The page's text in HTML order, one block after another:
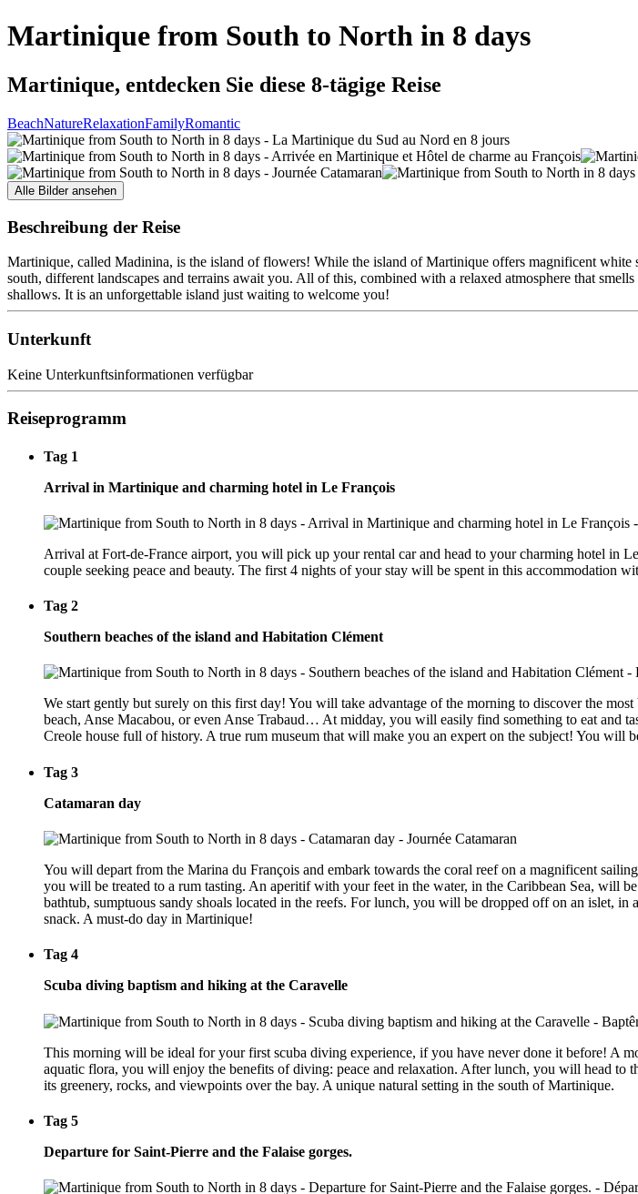
Martinique from South to North in 8 days
Martinique, entdecken Sie diese 8-tägige Reise
BeachNatureRelaxationFamilyRomantic
Alle Bilder ansehen
Beschreibung der Reise
Martinique, called Madinina, is the island of flowers! While the island of Martinique offers magnificent
south, different landscapes and terrains await you. All of this, combined with a relaxed atmosphere that
shallows. It is an unforgettable island just waiting to welcome you!
Unterkunft
Keine Unterkunftsinformationen verfügbar
Reiseprogramm
Tag 1
Arrival in Martinique and charming hotel in Le François
Arrival at Fort-de-France airport, you will pick up your rental car and head to your charming hotel in
couple seeking peace and beauty. The first 4 nights of your stay will be spent in this accommodation
Tag 2
Southern beaches of the island and Habitation Clément
We start gently but surely on this first day! You will take advantage of the morning to discover the
beach, Anse Macabou, or even Anse Trabaud… At midday, you will easily find something to eat and
Creole house full of history. A true rum museum that will make you an expert on the subject! You will
Tag 3
Catamaran day
You will depart from the Marina du François and embark towards the coral reef on a magnificent
you will be treated to a rum tasting. An aperitif with your feet in the water, in the Caribbean Sea, will
bathtub, sumptuous sandy shoals located in the reefs. For lunch, you will be dropped off on an islet,
snack. A must-do day in Martinique!
Tag 4
Scuba diving baptism and hiking at the Caravelle
This morning will be ideal for your first scuba diving experience, if you have never done it before! A
aquatic flora, you will enjoy the benefits of diving: peace and relaxation. After lunch, you will head to
its greenery, rocks, and viewpoints over the bay. A unique natural setting in the south of Martinique.
Tag 5
Departure for Saint-Pierre and the Falaise gorges.